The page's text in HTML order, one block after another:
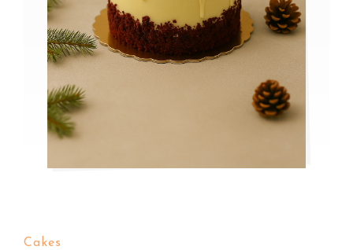
Cakes